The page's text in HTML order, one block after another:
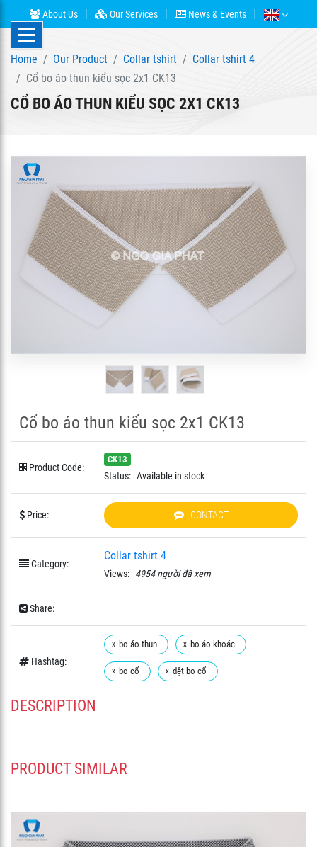
About Us Our Services News & Events
Home Our Product Collar tshirt
Collar tshirt 4
Cổ bo áo thun kiểu sọc 2x1 CK13
CỔ BO ÁO THUN KIỂU SỌC 2X1 CK13
Cổ bo áo thun kiểu sọc 2x1 CK13
Product Code:
CK13
Status: Available in stock
Price: CONTACT
Category:
Collar tshirt 4
Views: 4954 người đã xem
Share:
Hashtag:
bo áo thun bo áo khoác
bo cổ dệt bo cổ
DESCRIPTION
PRODUCT SIMILAR